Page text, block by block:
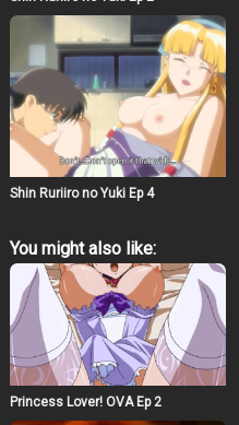
Shin Ruriiro no Yuki Ep 4
You might also like:
Princess Lover! OVA Ep 2